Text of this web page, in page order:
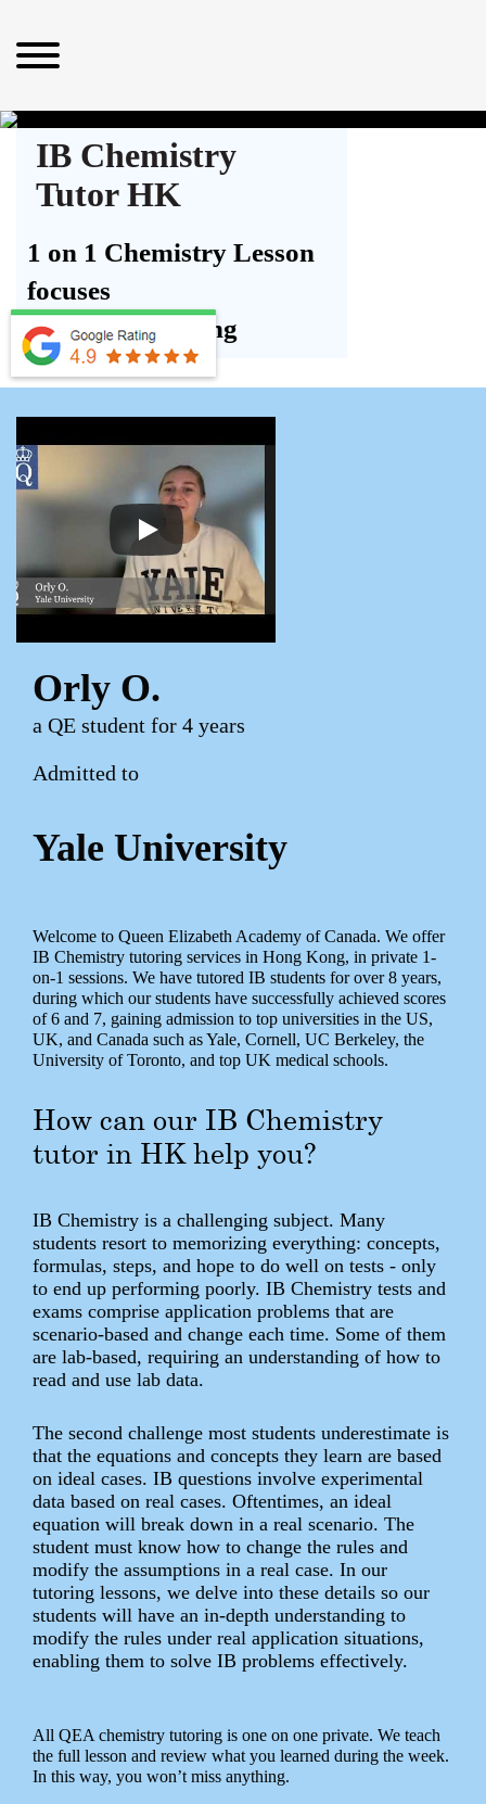
IB Chemistry
Tutor HK
1 on 1 Chemistry Lesson
focuses
on Understanding
Orly O.
a QE student for 4 years
Admitted to
Yale University
Welcome to Queen Elizabeth Academy of Canada. We offer
IB Chemistry tutoring services in Hong Kong, in private 1-
on-1 sessions. We have tutored IB students for over 8 years,
during which our students have successfully achieved scores
of 6 and 7, gaining admission to top universities in the US,
UK, and Canada such as Yale, Cornell, UC Berkeley, the
University of Toronto, and top UK medical schools.
How can our IB Chemistry
tutor in HK help you?
IB Chemistry is a challenging subject. Many
students resort to memorizing everything: concepts,
formulas, steps, and hope to do well on tests - only
to end up performing poorly. IB Chemistry tests and
exams comprise application problems that are
scenario-based and change each time. Some of them
are lab-based, requiring an understanding of how to
read and use lab data.
The second challenge most students underestimate is
that the equations and concepts they learn are based
on ideal cases. IB questions involve experimental
data based on real cases. Oftentimes, an ideal
equation will break down in a real scenario. The
student must know how to change the rules and
modify the assumptions in a real case. In our
tutoring lessons, we delve into these details so our
students will have an in-depth understanding to
modify the rules under real application situations,
enabling them to solve IB problems effectively.
All QEA chemistry tutoring is one on one private. We teach
the full lesson and review what you learned during the week.
In this way, you won’t miss anything.